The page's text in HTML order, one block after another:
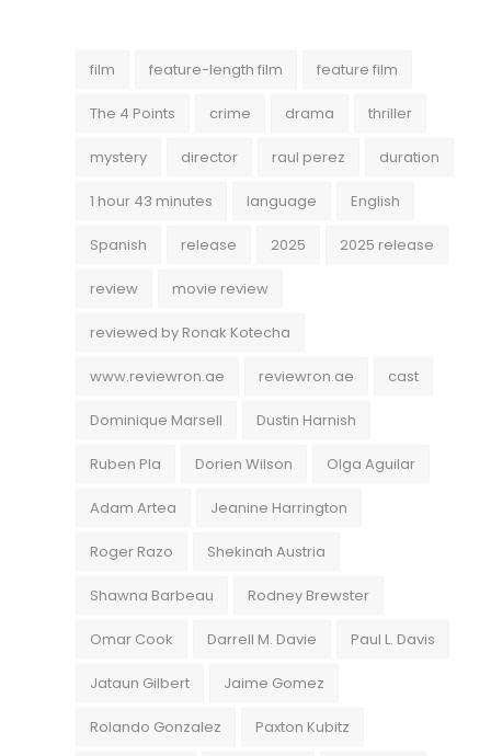
film feature-length film feature film
The 4 Points crime drama thriller
mystery director raul perez duration
1 hour 43 minutes language English
Spanish release 2025 2025 release
review movie review
reviewed by Ronak Kotecha
www.reviewron.ae reviewron.ae cast
Dominique Marsell Dustin Harnish
Ruben Pla Dorien Wilson Olga Aguilar
Adam Artea Jeanine Harrington
Roger Razo Shekinah Austria
Shawna Barbeau Rodney Brewster
Omar Cook Darrell M. Davie Paul L. Davis
Jataun Gilbert Jaime Gomez
Rolando Gonzalez Paxton Kubitz